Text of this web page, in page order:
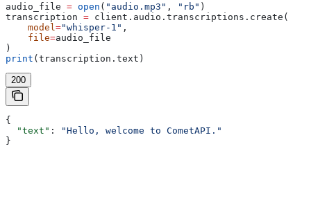
audio_file = open ( "audio.mp3" , "rb" )
transcription = client.audio.transcriptions.create(
    model
="whisper-1" ,
    file
=audio_file
)
print (transcription.text)
200
{
  "text"
:
"Hello, welcome to CometAPI."
}